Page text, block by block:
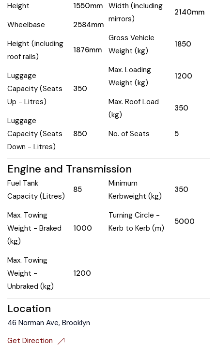
Height
1550mm
Wheelbase
2584mm
Height (including
roof rails)
1876mm
Luggage
Capacity (Seats
Up - Litres)
350
Luggage
Capacity (Seats
Down - Litres)
850
Width (including
mirrors)
2140mm
Gross Vehicle
Weight (kg)
1850
Max. Loading
Weight (kg)
1200
Max. Roof Load
(kg)
350
No. of Seats 5
Engine and Transmission
Fuel Tank
Capacity (Litres)
85
Max. Towing
Weight - Braked
(kg)
1000
Max. Towing
Weight -
Unbraked (kg)
1200
Minimum
Kerbweight (kg)
350
Turning Circle -
Kerb to Kerb (m)
5000
Location
46 Norman Ave, Brooklyn
Get Direction